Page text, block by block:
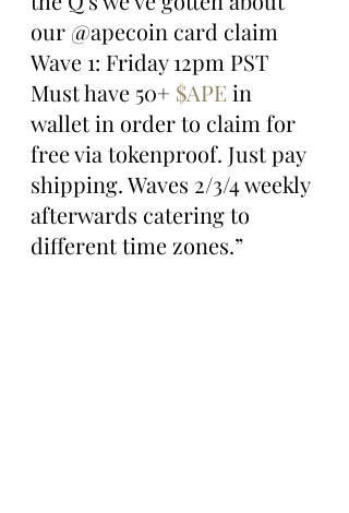
our @apecoin card claim
Wave 1: Friday 12pm PST
Must have 50+ $APE in
wallet in order to claim for
free via tokenproof. Just pay
shipping. Waves 2/3/4 weekly
afterwards catering to
different time zones.”